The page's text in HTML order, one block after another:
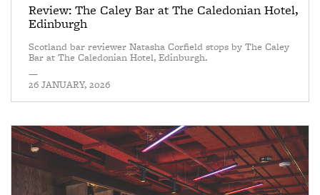
Review: The Caley Bar at The Caledonian Hotel,
Edinburgh
Scotland bar reviewer Natasha Corfield stops by The Caley
Bar at The Caledonian Hotel, Edinburgh.
—
26 JANUARY, 2026